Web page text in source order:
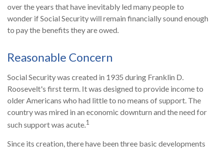
over the years that have inevitably led many people to
wonder if Social Security will remain financially sound enough
to pay the benefits they are owed.
Reasonable Concern
Social Security was created in 1935 during Franklin D.
Roosevelt's first term. It was designed to provide income to
older Americans who had little to no means of support. The
country was mired in an economic downturn and the need for
such support was acute.1
Since its creation, there have been three basic developments